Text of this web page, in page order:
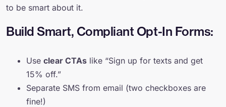
to be smart about it.
Build Smart, Compliant Opt-In Forms:
Use clear CTAs like “Sign up for texts and get
15% off.”
Separate SMS from email (two checkboxes are
fine!)